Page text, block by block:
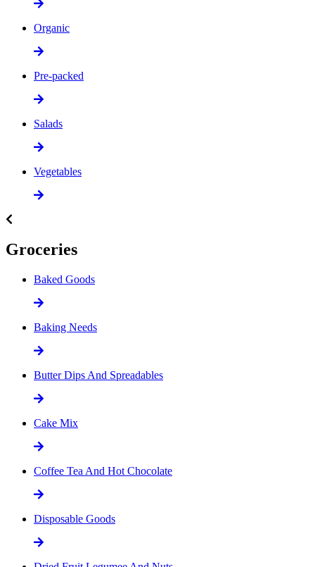
Organic
Pre-packed
Salads
Vegetables
Groceries
Baked Goods
Baking Needs
Butter Dips And Spreadables
Cake Mix
Coffee Tea And Hot Chocolate
Disposable Goods